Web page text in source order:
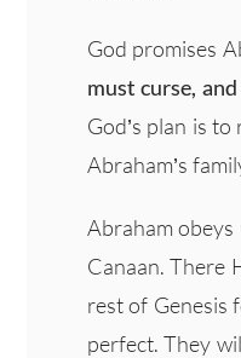
God promises
must curse,
God’s plan is
Abraham’s
Abraham
Canaan. There
rest of Genesis
perfect. They